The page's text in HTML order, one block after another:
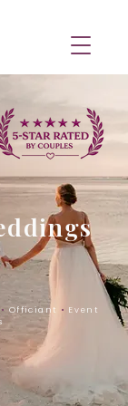
• Officiant • Event